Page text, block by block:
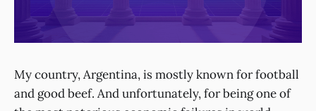
My country, Argentina, is mostly known for football
and good beef. And unfortunately, for being one of